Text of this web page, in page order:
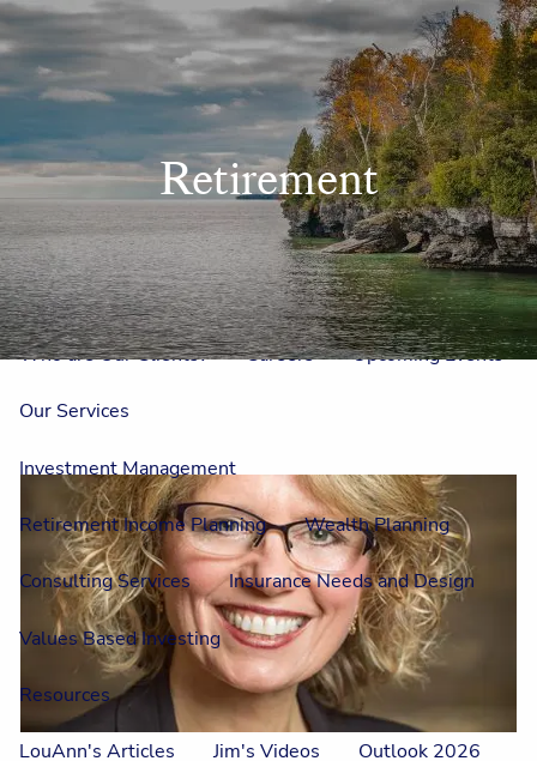
Skip to main content
Meet Us
Our Team One On One With Us Outside Council
Annual Events Who is Laura Mae? Why The Lion?
Who are Our Clients? Careers Upcoming Events
Our Services
Investment Management
Retirement Income Planning Wealth Planning
Consulting Services Insurance Needs and Design
Values Based Investing
Resources
LouAnn's Articles Jim's Videos Outlook 2026
Retirement